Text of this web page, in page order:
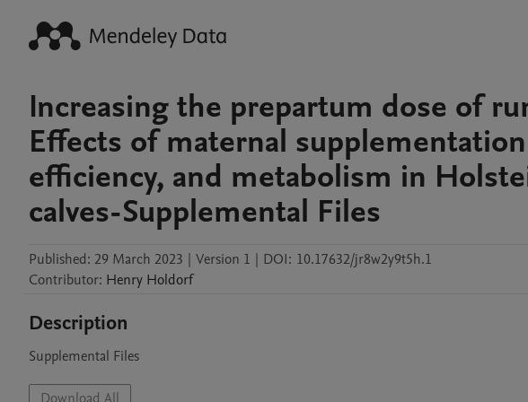
Increasing the prepartum dose of
Effects of maternal
efficiency, and metabolism in
calves-Supplemental Files
Published: 29 March 2023 | Version 1 | DOI: 10.17632/jr8w2y9t5h.1
Contributor: Henry Holdorf
Description
Supplemental Files